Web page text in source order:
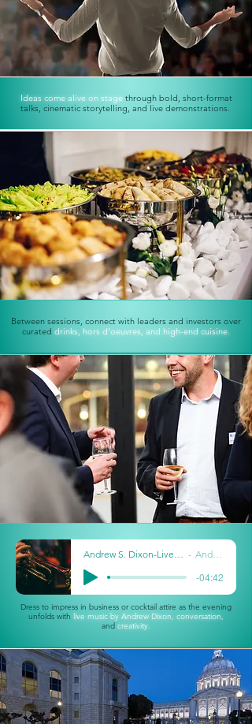
Ideas come alive on stage through bold, short-format
talks, cinematic storytelling, and live demonstrations.
Between sessions, connect with leaders and investors over
curated drinks, hors d’oeuvres, and high-end cuisine.
Andrew Dixon
-04:42
Dress to impress in business or cocktail attire as the evening
unfolds with live music by Andrew Dixon, conversation,
and creativity.